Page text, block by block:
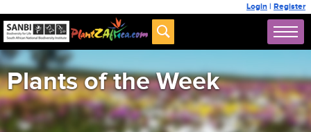
Login | Register
Plants of the Week